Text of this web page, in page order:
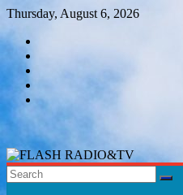
Skip
content
Thursday, August 6, 2026
FLASH
RADIO&TV